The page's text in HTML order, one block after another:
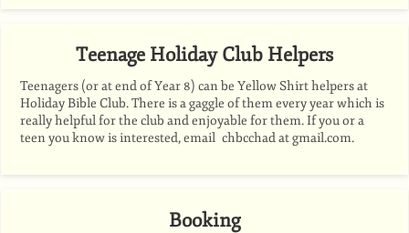
Teenage Holiday Club Helpers
Teenagers (or at end of Year 8) can be Yellow Shirt helpers at
Holiday Bible Club. There is a gaggle of them every year which is
really helpful for the club and enjoyable for them. If you or a
teen you know is interested, email chbcchad at gmail.com.
Booking